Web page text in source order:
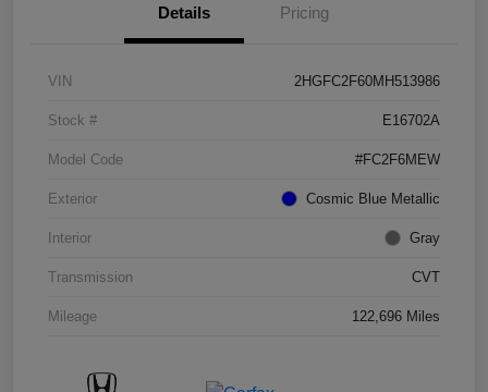
Details Pricing
VIN 2HGFC2F60MH513986
Stock # E16702A
Model Code #FC2F6MEW
Exterior Cosmic Blue Metallic
Interior Gray
Transmission CVT
Mileage 122,696 Miles